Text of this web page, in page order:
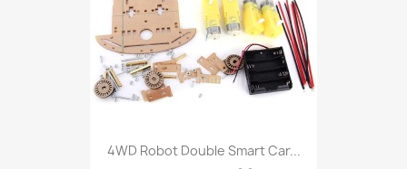
4WD Robot Double Smart Car...